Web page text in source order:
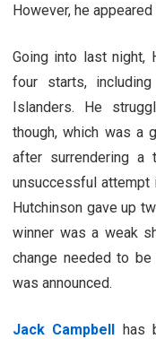
However, he
Going into last night,
four starts,
Islanders. He
though, which was a
after surrendering a
unsuccessful attempt
Hutchinson gave up
winner was a weak
change needed to be
was announced.
Jack Campbell has